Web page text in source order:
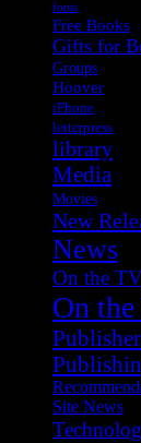
fonts
Free Books
Gifts for
Groups
Hoover
iPhone
letterpress
library
Media
Movies
New
News
On the
On the
Site News